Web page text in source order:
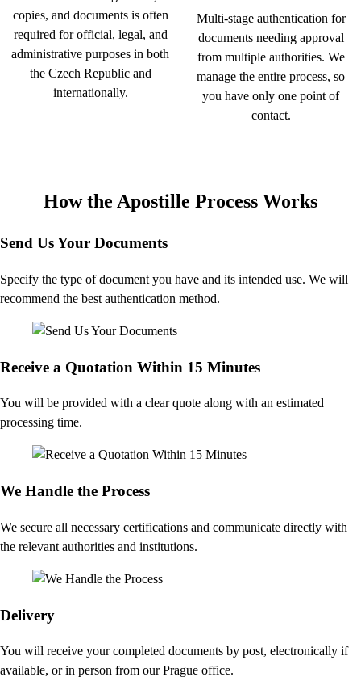
copies, and documents is often
required for official, legal, and
administrative purposes in both
the Czech Republic and
internationally.
Multi-stage authentication for
documents needing approval
from multiple authorities. We
manage the entire process, so
you have only one point of
contact.
How the Apostille Process Works
Send Us Your Documents
Specify the type of document you have and its intended use. We will
recommend the best authentication method.
Receive a Quotation Within 15 Minutes
You will be provided with a clear quote along with an estimated
processing time.
We Handle the Process
We secure all necessary certifications and communicate directly with
the relevant authorities and institutions.
Delivery
You will receive your completed documents by post, electronically if
available, or in person from our Prague office.